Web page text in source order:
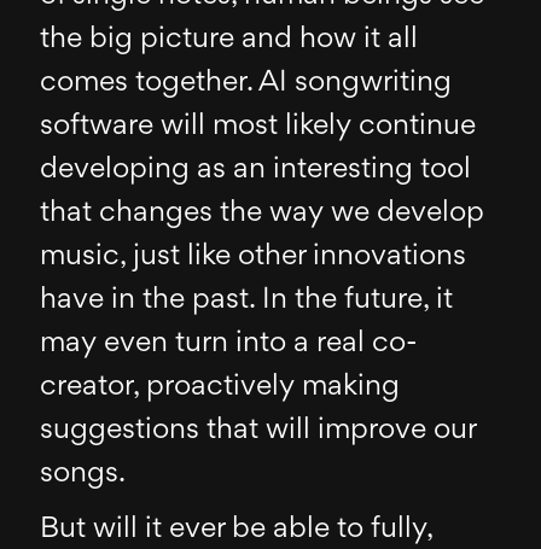
the big picture and how it all
comes together. AI songwriting
software will most likely continue
developing as an interesting tool
that changes the way we develop
music, just like other innovations
have in the past. In the future, it
may even turn into a real co-
creator, proactively making
suggestions that will improve our
songs.
But will it ever be able to fully,